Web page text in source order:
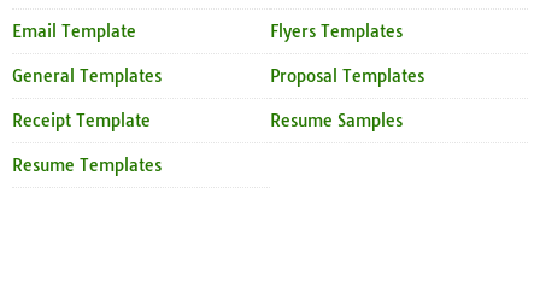
Email Template Flyers Templates
General Templates Proposal Templates
Receipt Template Resume Samples
Resume Templates